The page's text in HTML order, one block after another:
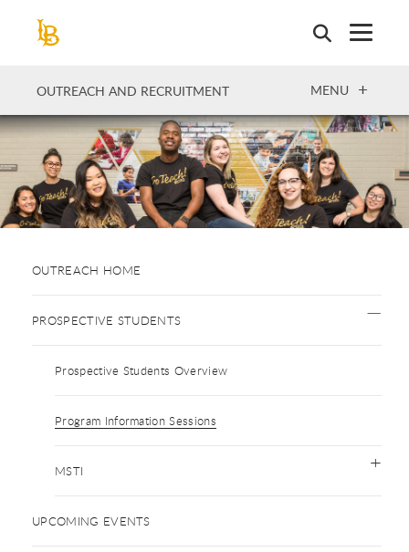
OUTREACH AND RECRUITMENT OPEN
MENU
OUTREACH HOME
PROSPECTIVE STUDENTS
Prospective Students Overview
Program Information Sessions
MSTI
UPCOMING EVENTS